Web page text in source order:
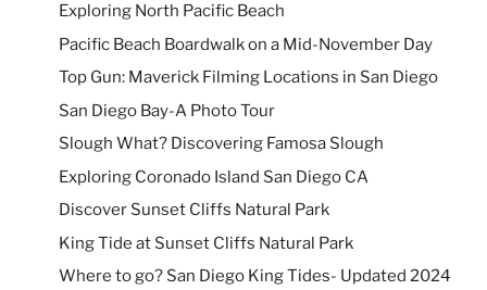
Exploring North Pacific Beach
Pacific Beach Boardwalk on a Mid-November Day
Top Gun: Maverick Filming Locations in San Diego
San Diego Bay-A Photo Tour
Slough What? Discovering Famosa Slough
Exploring Coronado Island San Diego CA
Discover Sunset Cliffs Natural Park
King Tide at Sunset Cliffs Natural Park
Where to go? San Diego King Tides- Updated 2024